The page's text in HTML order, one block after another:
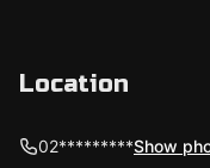
Location
02*********Show